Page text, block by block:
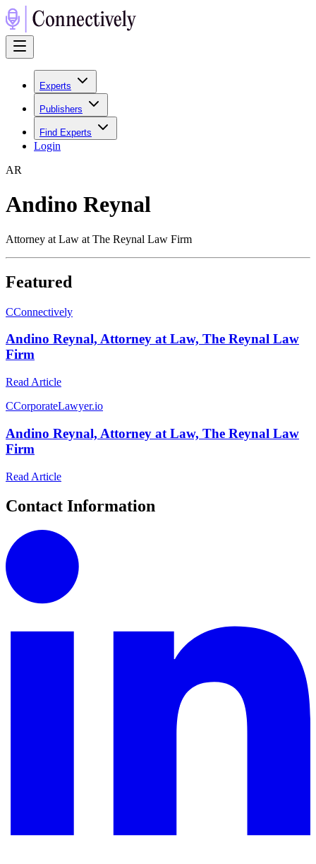
Experts
Publishers
Find Experts
Login
AR
Andino Reynal
Attorney at Law at The Reynal Law Firm
Featured
CConnectively
Andino Reynal, Attorney at Law, The Reynal Law
Firm
Read Article
CCorporateLawyer.io
Andino Reynal, Attorney at Law, The Reynal Law
Firm
Read Article
Contact Information